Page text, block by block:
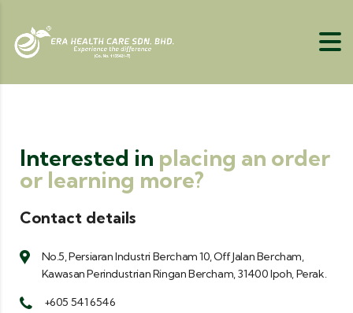
Interested in placing an order
or learning more?
Contact details
No.5, Persiaran Industri Bercham 10, Off Jalan Bercham,
Kawasan Perindustrian Ringan Bercham, 31400 Ipoh, Perak.
+605 541 6546